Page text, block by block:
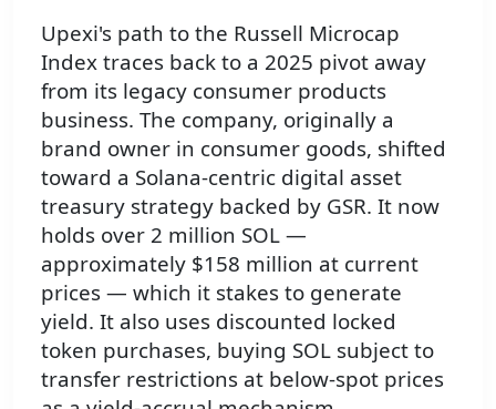
Upexi's path to the Russell Microcap
Index traces back to a 2025 pivot away
from its legacy consumer products
business. The company, originally a
brand owner in consumer goods, shifted
toward a Solana-centric digital asset
treasury strategy backed by GSR. It now
holds over 2 million SOL —
approximately $158 million at current
prices — which it stakes to generate
yield. It also uses discounted locked
token purchases, buying SOL subject to
transfer restrictions at below-spot prices